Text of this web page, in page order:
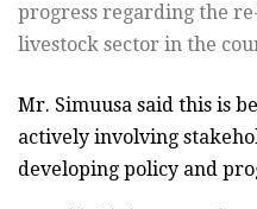
progress regarding the
livestock sector in the
Mr. Simuusa said this is
actively involving
developing policy and